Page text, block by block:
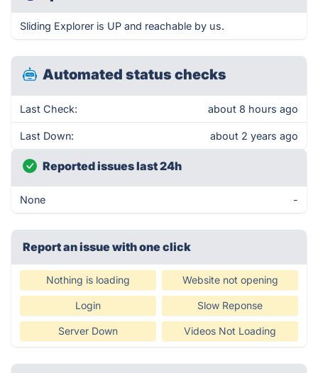
Sliding Explorer is UP and reachable by us.
Automated status checks
Last Check: about 8 hours ago
Last Down: about 2 years ago
Reported issues last 24h
None -
Report an issue with one click
Nothing is loading Website not opening
Login Slow Reponse
Server Down Videos Not Loading